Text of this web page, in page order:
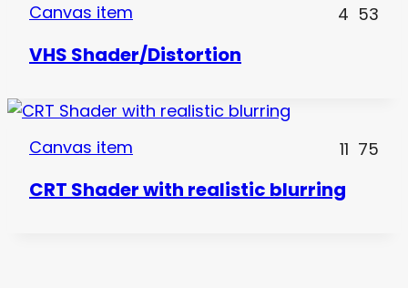
Canvas item 4 53
VHS Shader/Distortion
Canvas item 11 75
CRT Shader with realistic blurring